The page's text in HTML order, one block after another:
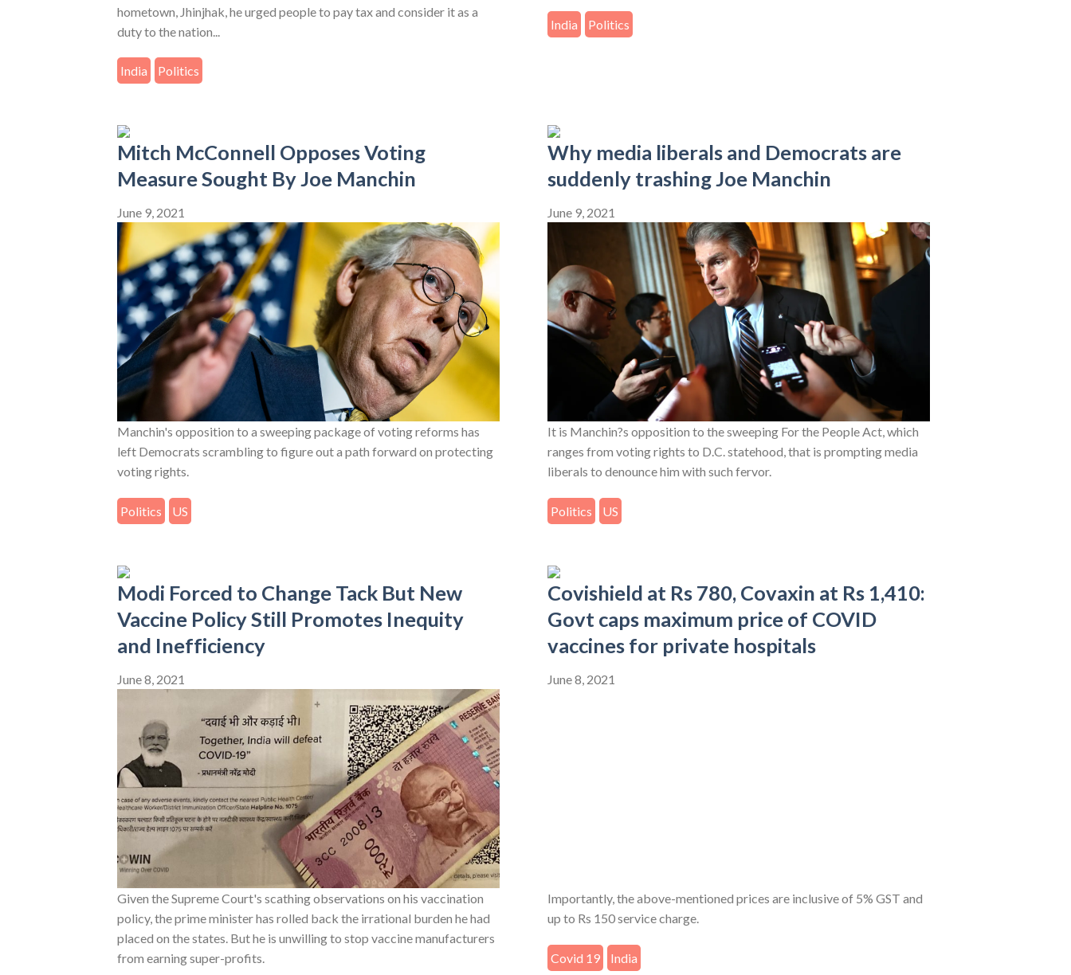
hometown, Jhinjhak, he urged people to pay tax and consider it as a
duty to the nation...
India Politics
India Politics
Mitch McConnell Opposes Voting
Measure Sought By Joe Manchin
June 9, 2021
Manchin's opposition to a sweeping package of voting reforms has
left Democrats scrambling to figure out a path forward on protecting
voting rights.
Politics US
Why media liberals and Democrats are
suddenly trashing Joe Manchin
June 9, 2021
It is Manchin?s opposition to the sweeping For the People Act, which
ranges from voting rights to D.C. statehood, that is prompting media
liberals to denounce him with such fervor.
Politics US
Modi Forced to Change Tack But New
Vaccine Policy Still Promotes Inequity
and Inefficiency
June 8, 2021
Given the Supreme Court's scathing observations on his vaccination
policy, the prime minister has rolled back the irrational burden he had
placed on the states. But he is unwilling to stop vaccine manufacturers
from earning super-profits.
Covishield at Rs 780, Covaxin at Rs 1,410:
Govt caps maximum price of COVID
vaccines for private hospitals
June 8, 2021
Importantly, the above-mentioned prices are inclusive of 5% GST and
up to Rs 150 service charge.
Covid 19 India